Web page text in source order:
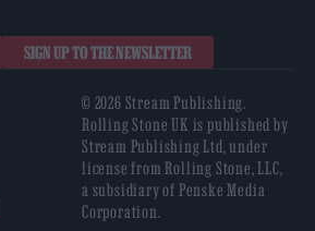
SIGN UP TO THE NEWSLETTER
© 2026 Stream Publishing.
Rolling Stone UK is published by
Stream Publishing Ltd, under
license from Rolling Stone, LLC,
a subsidiary of Penske Media
Corporation.